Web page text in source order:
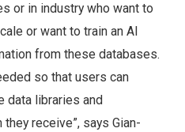
or in industry who want to
or want to train an AI
from these databases.
so that users can
data libraries and
receive”, says Gian-